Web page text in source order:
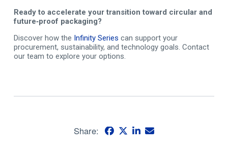
Ready to accelerate your transition toward circular and
future‑proof packaging?
Discover how the Infinity Series can support your
procurement, sustainability, and technology goals. Contact
our team to explore your options.
Share: